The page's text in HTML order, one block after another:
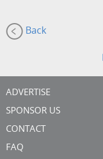
Back
ADVERTISE
SPONSOR US
CONTACT
FAQ